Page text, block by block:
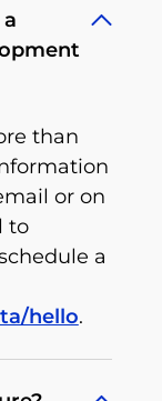
than
or on
to
a
hello.